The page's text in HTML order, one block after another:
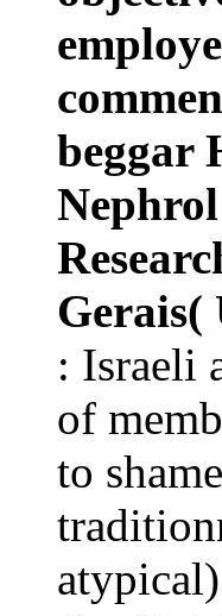
beggar
Gerais(
: Israeli
of
to